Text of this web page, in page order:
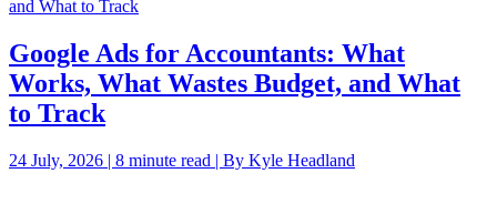
Google Ads for Accountants: What
Works, What Wastes Budget, and What
to Track
24 July, 2026 | 8 minute read | By Kyle Headland